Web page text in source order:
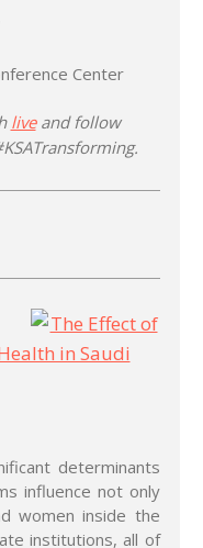
Center
liveand follow
The Effect of
in Saudi
determinants
influence not only
women inside the
institutions, all of